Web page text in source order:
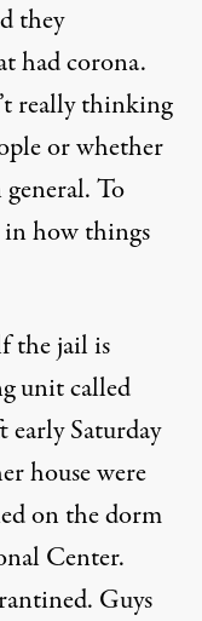
they
had corona.
really thinking
or whether
To
in how things
the jail is
unit called
Saturday
house were
on the dorm
Center.
Guys